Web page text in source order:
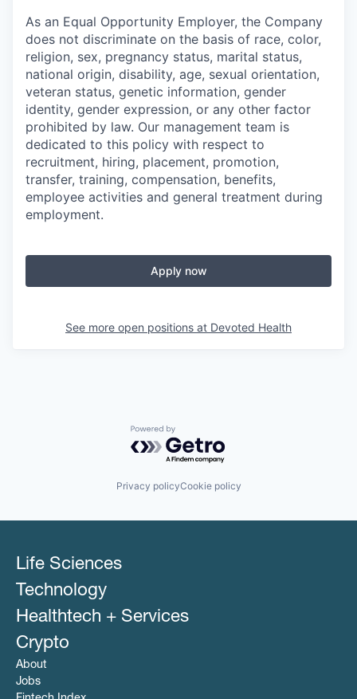
As an Equal Opportunity Employer, the Company
does not discriminate on the basis of race, color,
religion, sex, pregnancy status, marital status,
national origin, disability, age, sexual orientation,
veteran status, genetic information, gender
identity, gender expression, or any other factor
prohibited by law. Our management team is
dedicated to this policy with respect to
recruitment, hiring, placement, promotion,
transfer, training, compensation, benefits,
employee activities and general treatment during
employment.
Apply now
See more open positions at Devoted Health
Powered by Getro.com
Privacy policyCookie policy
Life Sciences
Technology
Healthtech + Services
Crypto
About
Jobs